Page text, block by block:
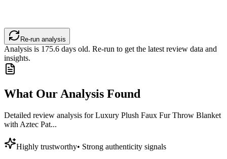
Re-run analysis
Analysis is 175.6 days old. Re-run to get the latest review data and
insights.
What Our Analysis Found
Detailed review analysis forLuxury Plush Faux Fur Throw Blanket
with Aztec Pat...
Highly trustworthy• Strong authenticity signals